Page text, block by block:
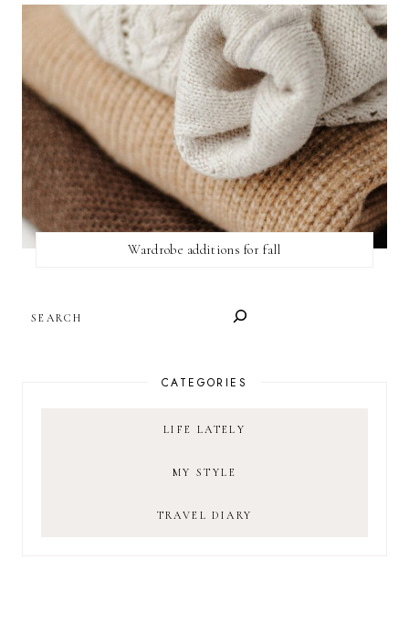
Wardrobe additions for fall
CATEGORIES
LIFE LATELY
MY STYLE
TRAVEL DIARY